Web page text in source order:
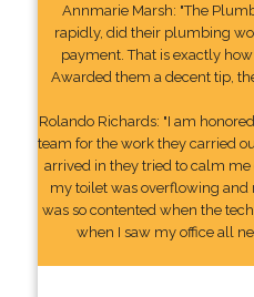
Annmarie Marsh: "The
rapidly, did their plumbing
payment. That is exactly
Awarded them a decent tip,
Rolando Richards: "I am
team for the work they carried
arrived in they tried to calm me
my toilet was overflowing and
was so contented when the
when I saw my office all